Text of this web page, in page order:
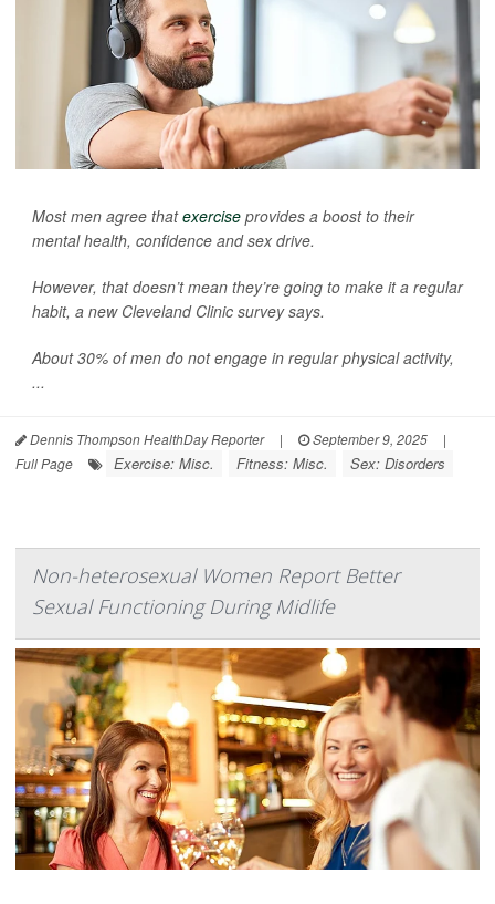
Most men agree thatexercise provides a boost to their
mental health, confidence and sex drive.
However, that doesn’t mean they’re going to make it a regular
habit, a new Cleveland Clinic survey says.
About 30% of men do not engage in regular physical activity,
...
Dennis Thompson HealthDay Reporter | September 9, 2025
|
Full Page
Exercise: Misc. Fitness: Misc. Sex: Disorders
Non-heterosexual Women Report Better
Sexual Functioning During Midlife